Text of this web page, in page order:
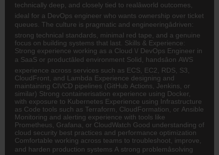
technically deep, and closely tied to realâworld outcomes,
ideal for a DevOps engineer who wants ownership over ticket
queues. The culture is pragmatic and engineeringâdriven:
strong technical standards, minimal red tape, and a genuine
focus on building systems that last. Skills & Experience:
Strong experience working as a Cloud \/ DevOps Engineer in
a SaaS or productâled environment Solid, handsâon AWS
experience across services such as ECS, EC2, RDS, S3,
CloudFront, and Lambda Experience designing and
maintaining CI\/CD pipelines (GitHub Actions, Jenkins, or
similar) Strong containerisation experience using Docker,
with exposure to Kubernetes Experience using Infrastructure
as Code tools such as Terraform, CloudFormation, or Ansible
Monitoring and alerting experience with tools like
Prometheus, Grafana, or CloudWatch Good understanding of
cloud security best practices and performance optimization
Comfortable working across teams to troubleshoot, improve,
and harden production systems A strong problemâsolving